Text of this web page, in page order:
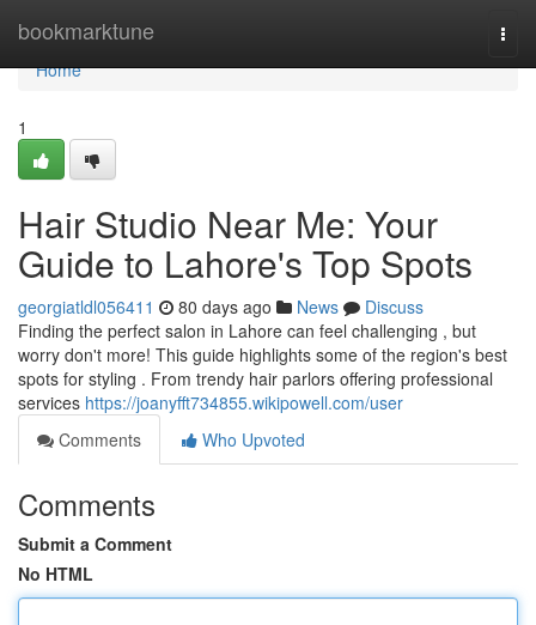
bookmarktune
Home
Home
1
Hair Studio Near Me: Your
Guide to Lahore's Top Spots
georgiatldl056411 80 days ago News
Discuss
Finding the perfect salon in Lahore can feel challenging , but
worry don't more! This guide highlights some of the region's best
spots for styling . From trendy hair parlors offering professional
services https://joanyfft734855.wikipowell.com/user
Comments
Who Upvoted
Comments
Submit a Comment
No HTML